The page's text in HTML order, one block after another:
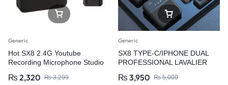
Generic
Hot SX8 2.4G Youtube
Recording Microphone Studio
Recording
₨ 2,320 ₨3,299
Generic
SX8 TYPE-C/IPHONE DUAL
PROFESSIONAL LAVALIER
₨ 3,950 ₨5,000